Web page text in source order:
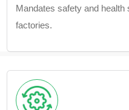
Mandates safety and
factories.